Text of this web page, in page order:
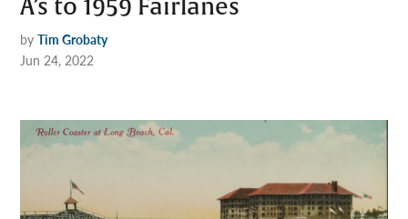
A’s to 1959 Fairlanes
by Tim Grobaty
Jun 24, 2022